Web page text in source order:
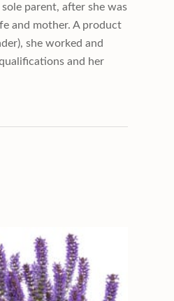
parent, after she was
and mother. A product
she worked and
and her